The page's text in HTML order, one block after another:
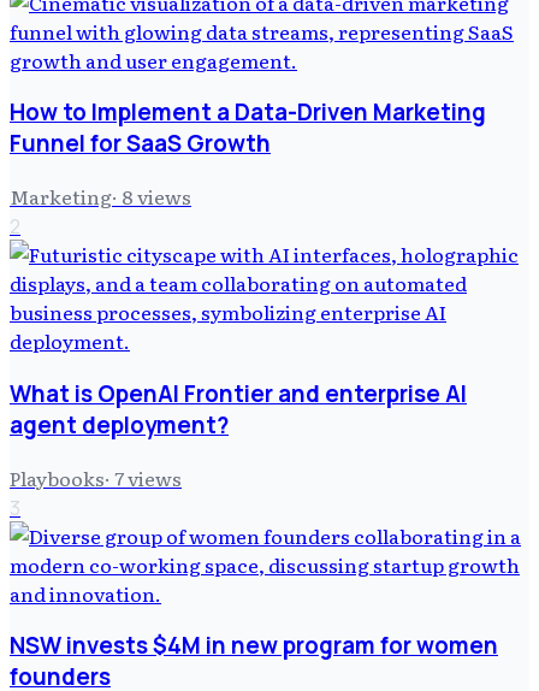
How to Implement a Data-Driven Marketing
Funnel for SaaS Growth
Marketing· 8views
2
What is OpenAI Frontier and enterprise AI
agent deployment?
Playbooks· 7views
3
NSW invests $4M in new program for women
founders